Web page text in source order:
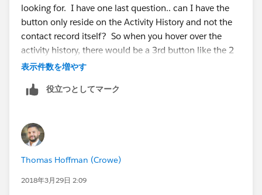
looking for. I have one last question.. can I have the
button only reside on the Activity History and not the
contact record itself? So when you hover over the
activity history, there would be a 3rd button like the 2
below. I included a screenshot below to show you
so quick!
表示件数を増やす
役立つとしてマーク
Thomas Hoffman (Crowe)
2018年3月29日 2:09